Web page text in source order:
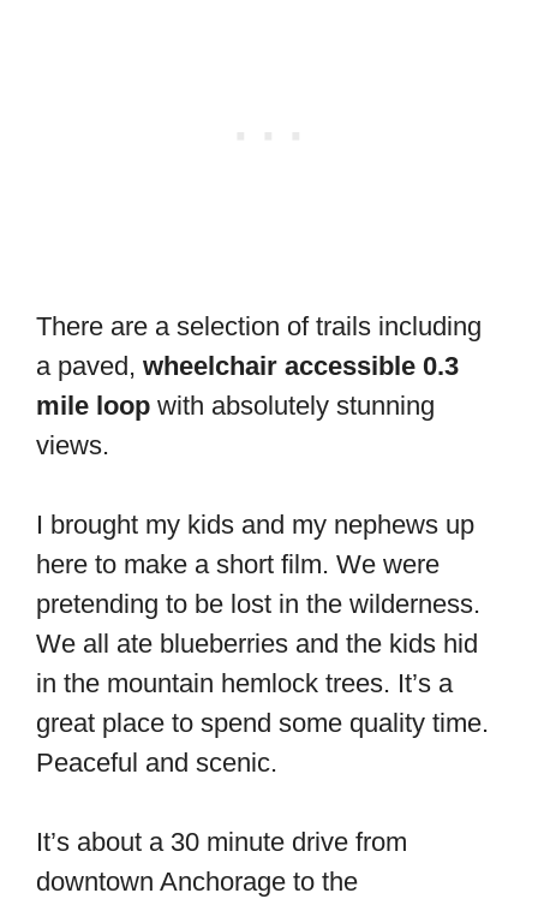
There are a selection of trails including
a paved, wheelchair accessible 0.3
mile loop with absolutely stunning
views.
I brought my kids and my nephews up
here to make a short film. We were
pretending to be lost in the wilderness.
We all ate blueberries and the kids hid
in the mountain hemlock trees. It’s a
great place to spend some quality time.
Peaceful and scenic.
It’s about a 30 minute drive from
downtown Anchorage to the